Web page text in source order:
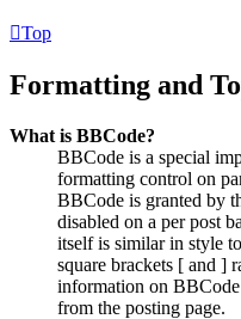
Top
Formatting and
What is BBCode?
BBCode is a special
formatting control on
BBCode is granted by
disabled on a per post
itself is similar in style
square brackets [ and ]
information on BBCode
from the posting page.